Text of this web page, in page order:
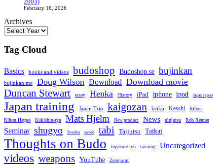
February 16, 2026
Archives
Tag Cloud
Basics books and videos budoshop Budoshop.se bujinkan
bujinkan.me Doug Wilson Download Download movie
Duncan Stewart essay Henka History iPad iphone ipod Japan report
Japan training Japan Trip kaigozan keiko Kesshi Kihon
Kihon Happo Kukishin-ryu Mats Hjelm New product News ninjutsu Rob Renner
Seminar shugyo Sweden sword tabi Taijutsu Taikai
Thoughts on Budo togakure-ryu training Uncategorized
videos weapons YouTube Zeropoint